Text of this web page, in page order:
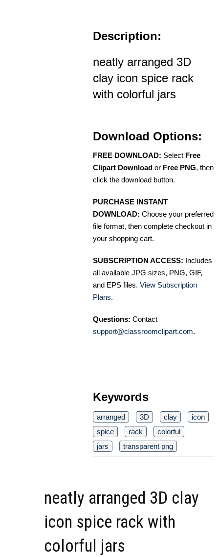
Description:
neatly arranged 3D
clay icon spice rack
with colorful jars
Download Options:
FREE DOWNLOAD: Select Free
Clipart Download or Free PNG, then
click the download button.
PURCHASE INSTANT
DOWNLOAD: Choose your preferred
file format, then complete checkout in
your shopping cart.
SUBSCRIPTION ACCESS: Includes
all available JPG sizes, PNG, GIF,
and EPS files. View Subscription
Plans.
Questions: Contact
support@classroomclipart.com.
Keywords
arranged 3D clay
icon
spice
rack
colorful
jars
transparent png
neatly arranged 3D clay
icon spice rack with
colorful jars